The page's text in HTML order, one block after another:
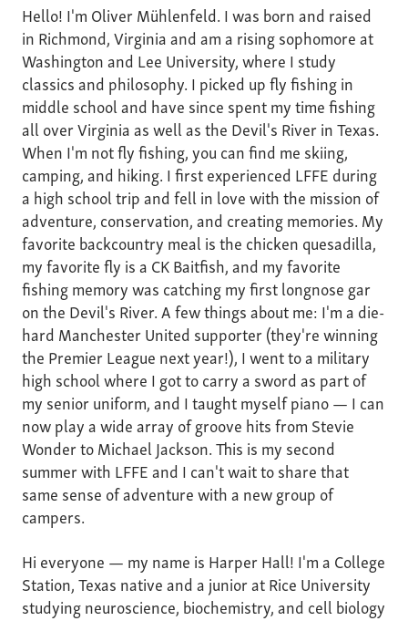
Hello! I'm Oliver Mühlenfeld. I was born and raised
in Richmond, Virginia and am a rising sophomore at
Washington and Lee University, where I study
classics and philosophy. I picked up fly fishing in
middle school and have since spent my time fishing
all over Virginia as well as the Devil's River in Texas.
When I'm not fly fishing, you can find me skiing,
camping, and hiking. I first experienced LFFE during
a high school trip and fell in love with the mission of
adventure, conservation, and creating memories. My
favorite backcountry meal is the chicken quesadilla,
my favorite fly is a CK Baitfish, and my favorite
fishing memory was catching my first longnose gar
on the Devil's River. A few things about me: I'm a die-
hard Manchester United supporter (they're winning
the Premier League next year!), I went to a military
high school where I got to carry a sword as part of
my senior uniform, and I taught myself piano — I can
now play a wide array of groove hits from Stevie
Wonder to Michael Jackson. This is my second
summer with LFFE and I can't wait to share that
same sense of adventure with a new group of
campers.
Hi everyone — my name is Harper Hall! I'm a College
Station, Texas native and a junior at Rice University
studying neuroscience, biochemistry, and cell biology